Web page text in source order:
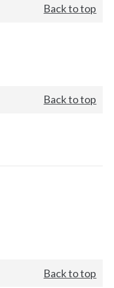
Back to top
Back to top
Back to top